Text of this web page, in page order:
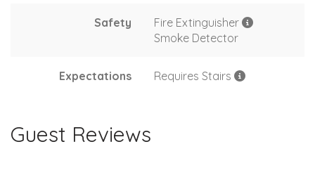
Safety
Fire Extinguisher
Smoke Detector
Expectations Requires Stairs
Guest Reviews